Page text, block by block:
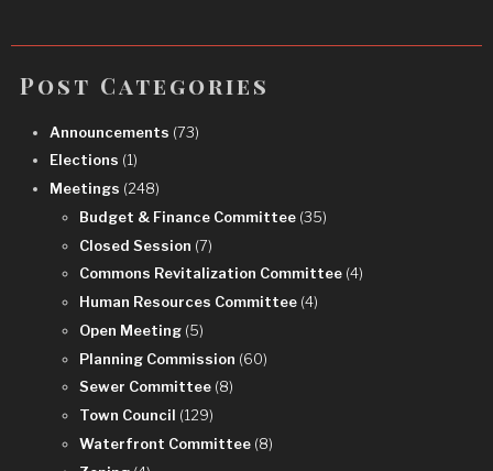
Post Categories
Announcements (73)
Elections (1)
Meetings (248)
Budget & Finance Committee (35)
Closed Session (7)
Commons Revitalization Committee (4)
Human Resources Committee (4)
Open Meeting (5)
Planning Commission (60)
Sewer Committee (8)
Town Council (129)
Waterfront Committee (8)